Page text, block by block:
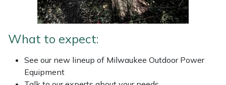
What to expect:
See our new lineup of Milwaukee Outdoor Power
Equipment
Maruyama